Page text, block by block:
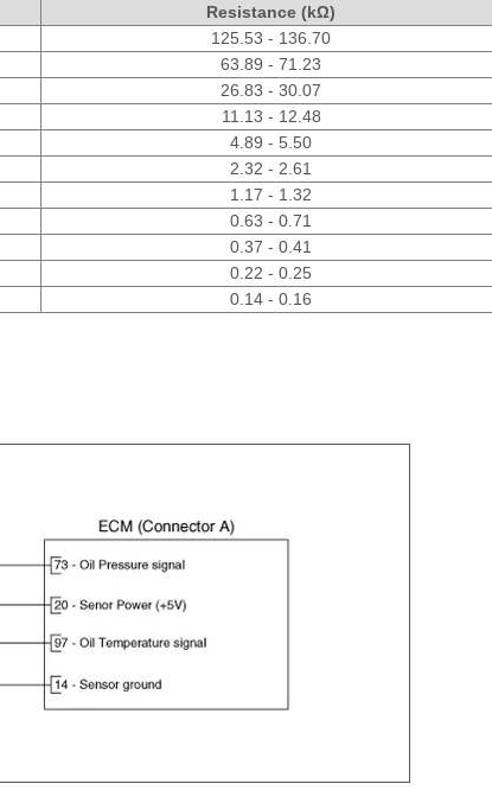
Resistance (kΩ)
125.53 - 136.70
63.89 - 71.23
26.83 - 30.07
11.13 - 12.48
4.89 - 5.50
2.32 - 2.61
1.17 - 1.32
0.63 - 0.71
0.37 - 0.41
0.22 - 0.25
0.14 - 0.16